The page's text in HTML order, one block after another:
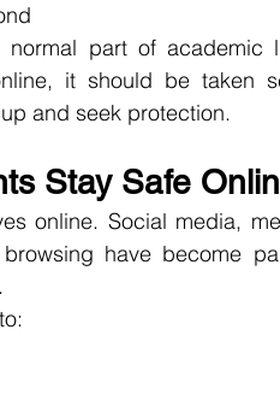
part of academic
it should be taken
and seek protection.
Stay Safe
online. Social media,
have become